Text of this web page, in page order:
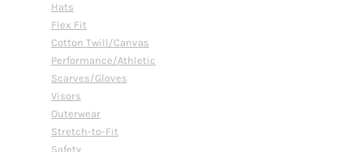
Hats
Flex Fit
Cotton Twill/Canvas
Performance/Athletic
Scarves/Gloves
Visors
Outerwear
Stretch-to-Fit
Safety